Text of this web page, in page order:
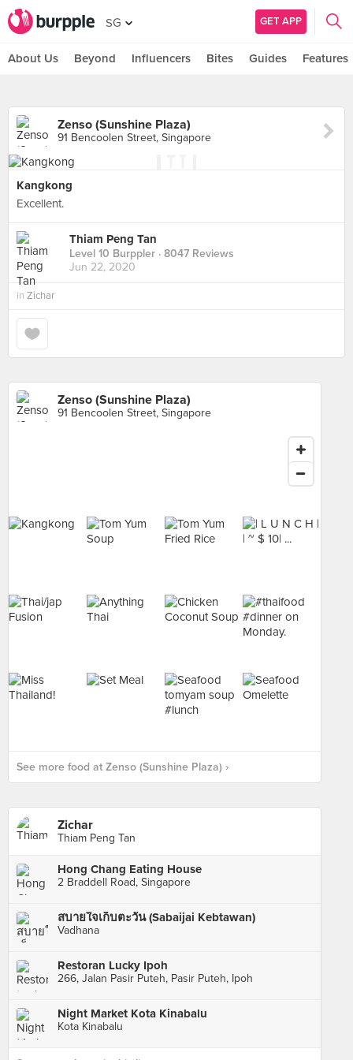
SG GET APP
About Us Beyond Influencers Bites Guides Features
Zenso (Sunshine Plaza)
91 Bencoolen Street, Singapore
Kangkong
Excellent.
Thiam Peng Tan
Level 10 Burppler · 8047 Reviews
Jun 22, 2020
in Zichar
Zenso (Sunshine Plaza)
91 Bencoolen Street, Singapore
See more food at Zenso (Sunshine Plaza) ›
Zichar
Thiam Peng Tan
Hong Chang Eating House
2 Braddell Road, Singapore
สบายใจเก็บตะวัน (Sabaijai Kebtawan)
Vadhana
Restoran Lucky Ipoh
266, Jalan Pasir Puteh, Pasir Puteh, Ipoh
Night Market Kota Kinabalu
Kota Kinabalu